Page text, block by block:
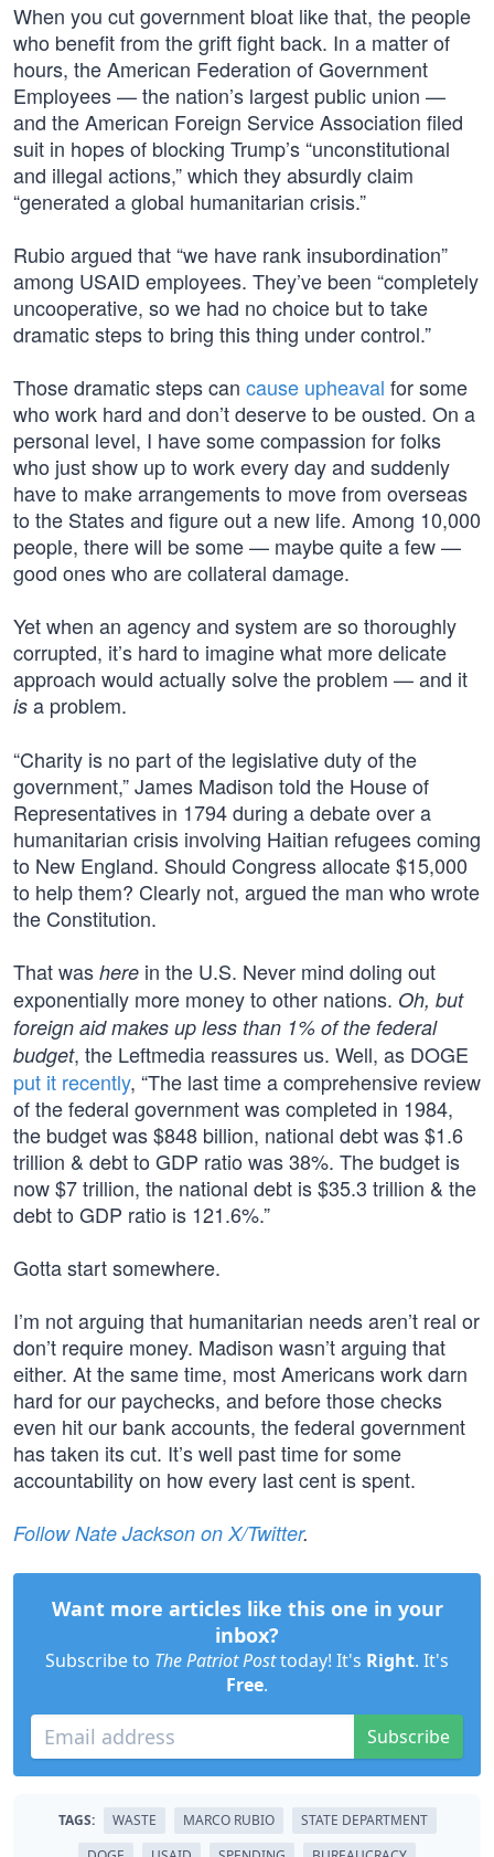
When you cut government bloat like that, the people
who benefit from the grift fight back. In a matter of
hours, the American Federation of Government
Employees — the nation’s largest public union —
and the American Foreign Service Association filed
suit in hopes of blocking Trump’s “unconstitutional
and illegal actions,” which they absurdly claim
“generated a global humanitarian crisis.”
Rubio argued that “we have rank insubordination”
among USAID employees. They’ve been “completely
uncooperative, so we had no choice but to take
dramatic steps to bring this thing under control.”
Those dramatic steps can cause upheaval for some
who work hard and don’t deserve to be ousted. On a
personal level, I have some compassion for folks
who just show up to work every day and suddenly
have to make arrangements to move from overseas
to the States and figure out a new life. Among 10,000
people, there will be some — maybe quite a few —
good ones who are collateral damage.
Yet when an agency and system are so thoroughly
corrupted, it’s hard to imagine what more delicate
approach would actually solve the problem — and it
is a problem.
“Charity is no part of the legislative duty of the
government,” James Madison told the House of
Representatives in 1794 during a debate over a
humanitarian crisis involving Haitian refugees coming
to New England. Should Congress allocate $15,000
to help them? Clearly not, argued the man who wrote
the Constitution.
That was here in the U.S. Never mind doling out
exponentially more money to other nations. Oh, but
foreign aid makes up less than 1% of the federal
budget, the Leftmedia reassures us. Well, as DOGE
put it recently, “The last time a comprehensive review
of the federal government was completed in 1984,
the budget was $848 billion, national debt was $1.6
trillion & debt to GDP ratio was 38%. The budget is
now $7 trillion, the national debt is $35.3 trillion & the
debt to GDP ratio is 121.6%.”
Gotta start somewhere.
I’m not arguing that humanitarian needs aren’t real or
don’t require money. Madison wasn’t arguing that
either. At the same time, most Americans work darn
hard for our paychecks, and before those checks
even hit our bank accounts, the federal government
has taken its cut. It’s well past time for some
accountability on how every last cent is spent.
Follow Nate Jackson on X/Twitter.
Want more articles like this one in your
inbox?
Subscribe to The Patriot Posttoday! It's Right. It's
Free.
Subscribe
TAGS: WASTE MARCO RUBIO
STATE DEPARTMENT